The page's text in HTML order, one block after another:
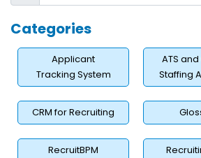
Categories
Applicant
Tracking System
ATS
Staffing
CRM for Recruiting
RecruitBPM